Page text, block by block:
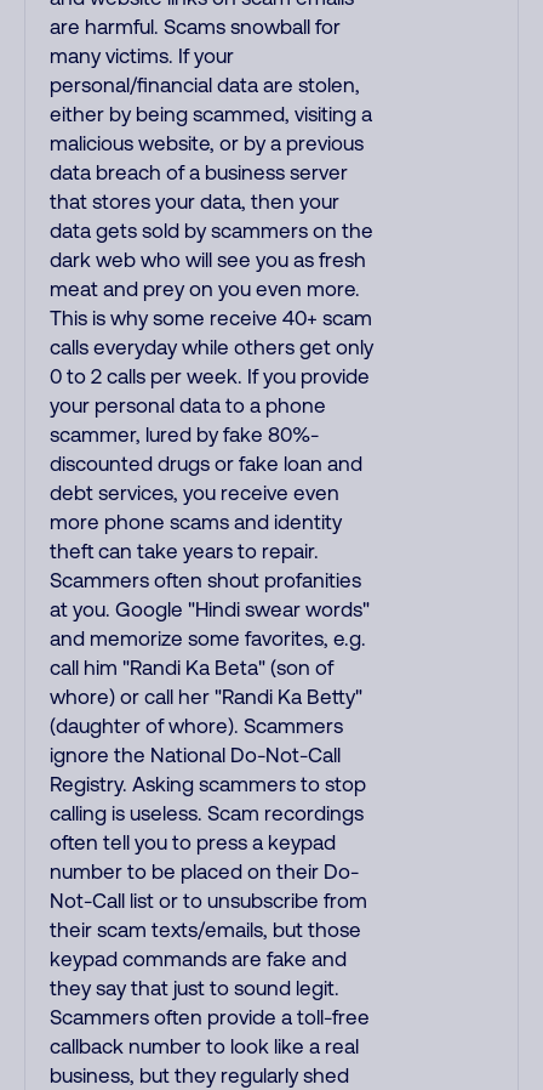
are harmful. Scams snowball for
many victims. If your
personal/financial data are stolen,
either by being scammed, visiting a
malicious website, or by a previous
data breach of a business server
that stores your data, then your
data gets sold by scammers on the
dark web who will see you as fresh
meat and prey on you even more.
This is why some receive 40+ scam
calls everyday while others get only
0 to 2 calls per week. If you provide
your personal data to a phone
scammer, lured by fake 80%-
discounted drugs or fake loan and
debt services, you receive even
more phone scams and identity
theft can take years to repair.
Scammers often shout profanities
at you. Google "Hindi swear words"
and memorize some favorites, e.g.
call him "Randi Ka Beta" (son of
whore) or call her "Randi Ka Betty"
(daughter of whore). Scammers
ignore the National Do-Not-Call
Registry. Asking scammers to stop
calling is useless. Scam recordings
often tell you to press a keypad
number to be placed on their Do-
Not-Call list or to unsubscribe from
their scam texts/emails, but those
keypad commands are fake and
they say that just to sound legit.
Scammers often provide a toll-free
callback number to look like a real
business, but they regularly shed